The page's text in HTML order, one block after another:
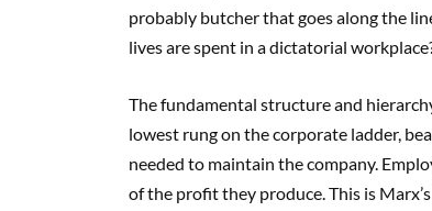
probably butcher that goes along the
lives are spent in a dictatorial
The fundamental structure and
lowest rung on the corporate ladder,
needed to maintain the company.
of the profit they produce. This is